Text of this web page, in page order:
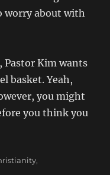
worry about with
Kim wants
basket. Yeah,
you might
you think you
,